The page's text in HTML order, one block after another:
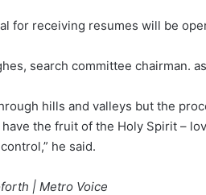
for receiving resumes will be
search committee chairman.
hills and valleys but the
have the fruit of the Holy Spirit –
he said.
| Metro Voice